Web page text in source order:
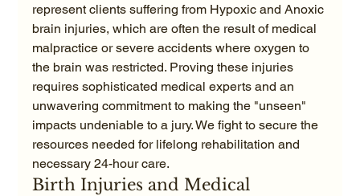
represent clients suffering from Hypoxic and Anoxic
brain injuries, which are often the result of medical
malpractice or severe accidents where oxygen to
the brain was restricted. Proving these injuries
requires sophisticated medical experts and an
unwavering commitment to making the "unseen"
impacts undeniable to a jury. We fight to secure the
resources needed for lifelong rehabilitation and
necessary 24-hour care.
Birth Injuries and Medical